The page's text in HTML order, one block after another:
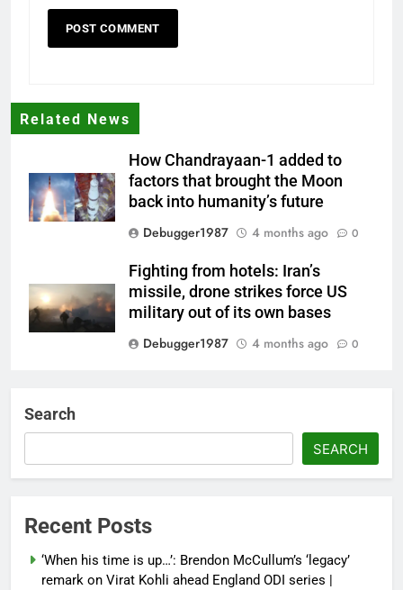
Related News
How Chandrayaan-1 added to
factors that brought the Moon
back into humanity’s future
Debugger1987
4 months ago 0
Fighting from hotels: Iran’s
missile, drone strikes force US
military out of its own bases
Debugger1987
4 months ago 0
Debugger1987
4 months ago 0
control of state functions,
sidelines president Pezeshkian –
report
Search
SEARCH
Recent Posts
‘When his time is up…’: Brendon McCullum’s ‘legacy’
remark on Virat Kohli ahead England ODI series |